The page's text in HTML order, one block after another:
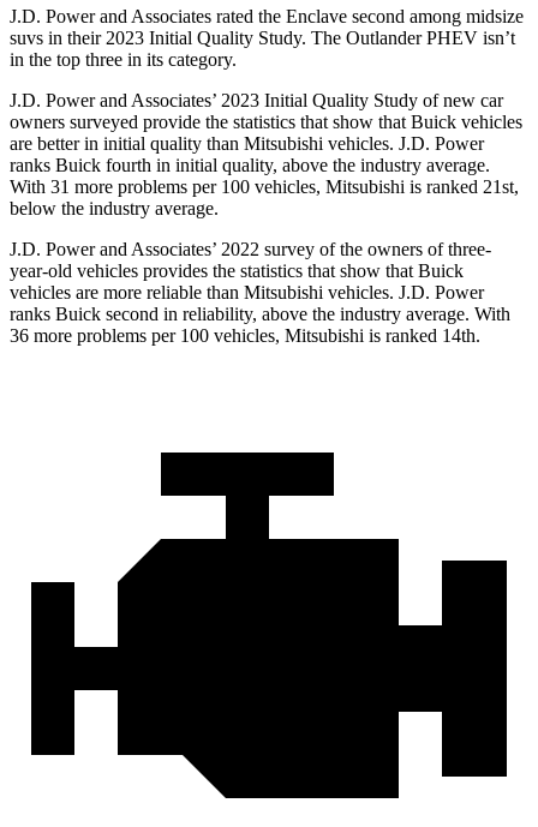
J.D. Power and Associates rated the Enclave second among midsize
suvs in their 2023 Initial Quality Study. The Outlander PHEV isn’t
in the top three in its category.
J.D. Power and Associates’ 2023 Initial Quality Study of new car
owners surveyed provide the statistics that show that Buick vehicles
are better in initial quality than Mitsubishi vehicles. J.D. Power
ranks Buick fourth in initial quality, above the industry average.
With 31 more problems per 100 vehicles, Mitsubishi is ranked 21st,
below the industry average.
J.D. Power and Associates’ 2022 survey of the owners of three-
year-old vehicles provides the statistics that show that Buick
vehicles are more reliable than Mitsubishi vehicles. J.D. Power
ranks Buick second in reliability, above the industry average. With
36 more problems per 100 vehicles, Mitsubishi is ranked 14th.